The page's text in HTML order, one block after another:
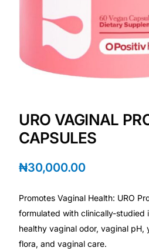
😟 Anxiety Screener
🤰 Fertility Risk Screening
CLINICAL PROGRAMS
🧬 Oncology (Cancer)
🌸 Fertility
🩸 Diabetes
URO VAGINAL
CAPSULES
₦30,000.00
Promotes Vaginal Health: URO
formulated with clinically-studied
healthy vaginal odor, vaginal pH,
flora, and vaginal care.